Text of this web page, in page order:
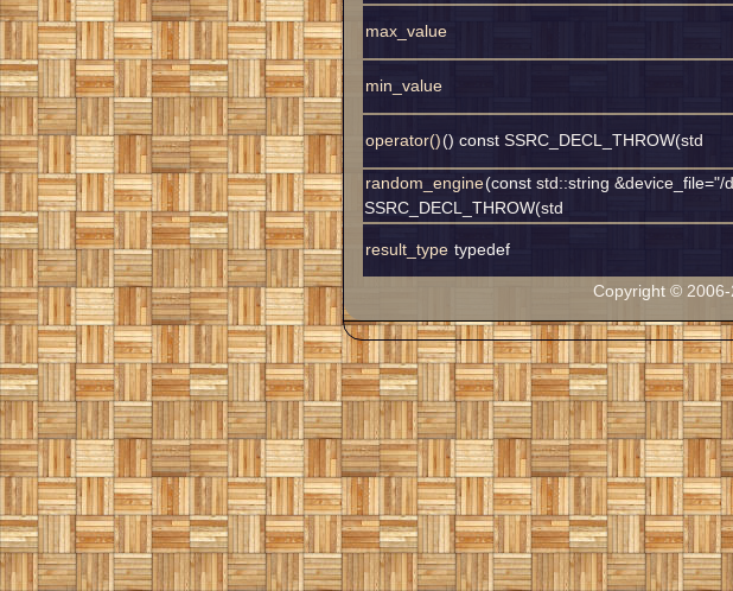
max_value
min_value
operator()() const SSRC_DECL_THROW(std
random_engine(const std::string &device_file="/
SSRC_DECL_THROW(std
result_type typedef
Copyright © 2006-